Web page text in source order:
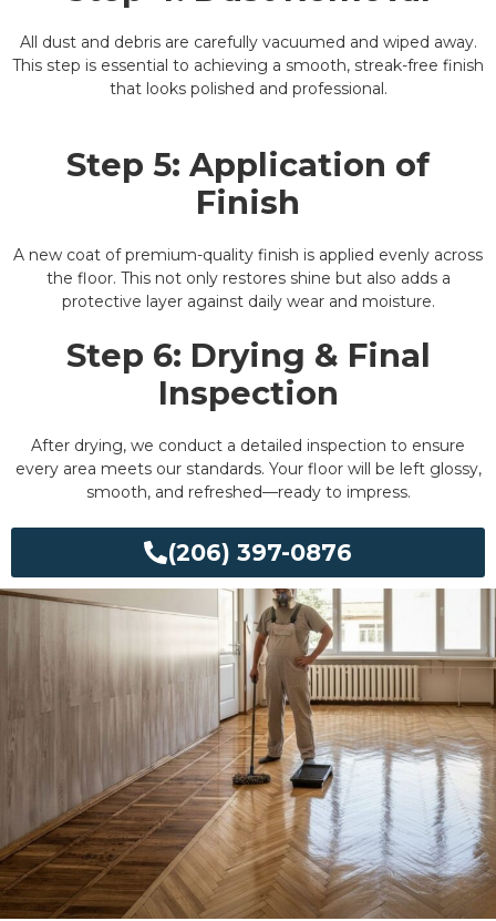
All dust and debris are carefully vacuumed and wiped away.
This step is essential to achieving a smooth, streak-free finish
that looks polished and professional.
Step 5: Application of
Finish
A new coat of premium-quality finish is applied evenly across
the floor. This not only restores shine but also adds a
protective layer against daily wear and moisture.
Step 6: Drying & Final
Inspection
After drying, we conduct a detailed inspection to ensure
every area meets our standards. Your floor will be left glossy,
smooth, and refreshed—ready to impress.
(206) 397-0876